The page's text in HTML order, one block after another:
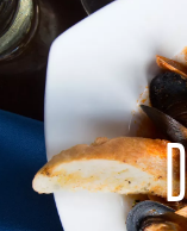
PRESS